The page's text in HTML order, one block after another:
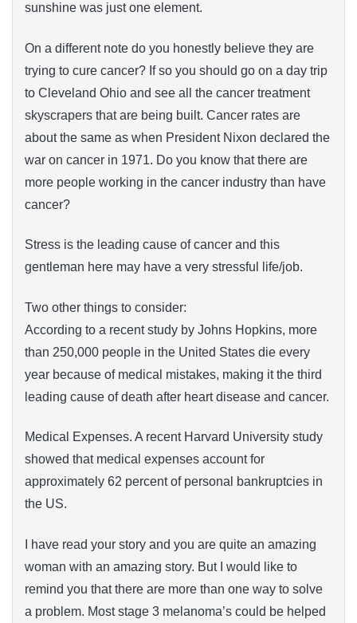
sunshine was just one element.
On a different note do you honestly believe they are
trying to cure cancer? If so you should go on a day trip
to Cleveland Ohio and see all the cancer treatment
skyscrapers that are being built. Cancer rates are
about the same as when President Nixon declared the
war on cancer in 1971. Do you know that there are
more people working in the cancer industry than have
cancer?
Stress is the leading cause of cancer and this
gentleman here may have a very stressful life/job.
Two other things to consider:
According to a recent study by Johns Hopkins, more
than 250,000 people in the United States die every
year because of medical mistakes, making it the third
leading cause of death after heart disease and cancer.
Medical Expenses. A recent Harvard University study
showed that medical expenses account for
approximately 62 percent of personal bankruptcies in
the US.
I have read your story and you are quite an amazing
woman with an amazing story. But I would like to
remind you that there are more than one way to solve
a problem. Most stage 3 melanoma’s could be helped